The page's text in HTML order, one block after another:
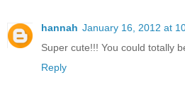
hannah January 16, 2012 at
Super cute!!! You could totally
Reply